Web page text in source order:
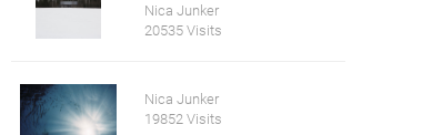
Nica Junker
20535 Visits
Nica Junker
19852 Visits